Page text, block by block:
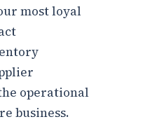
most loyal
operational
business.